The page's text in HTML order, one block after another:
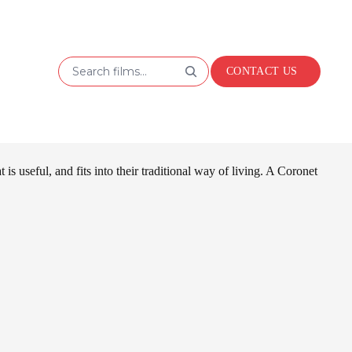
Search films... CONTACT US
useful, and fits into their traditional way of living. A Coronet